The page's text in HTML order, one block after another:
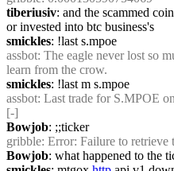
tiberiusiv: and the scammed
or invested into btc business's
smickles: !last s.mpoe
assbot: The eagle never lost so
learn from the crow.
smickles: !last m s.mpoe
assbot: Last trade for S.MPOE
[-]
Bowjob: ;;ticker
gribble: Error: Failure to retrieve
Bowjob: what happened to the